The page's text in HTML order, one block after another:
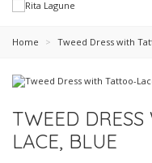
Home > Tweed Dress with
TWEED
LACE, BLUE